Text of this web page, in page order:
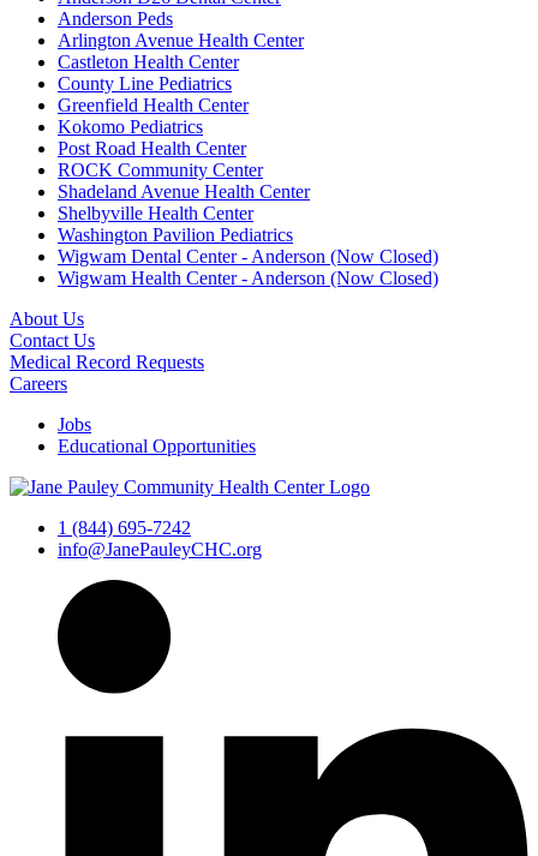
Anderson Peds
Arlington Avenue Health Center
Castleton Health Center
County Line Pediatrics
Greenfield Health Center
Kokomo Pediatrics
Post Road Health Center
ROCK Community Center
Shadeland Avenue Health Center
Shelbyville Health Center
Washington Pavilion Pediatrics
Wigwam Dental Center - Anderson (Now Closed)
Wigwam Health Center - Anderson (Now Closed)
About Us
Contact Us
Medical Record Requests
Careers
Jobs
Educational Opportunities
1 (844) 695-7242
info@JanePauleyCHC.org